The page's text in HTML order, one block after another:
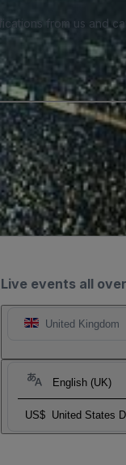
from us and
Live events all
United Kingdom
English (UK)
US$ United States